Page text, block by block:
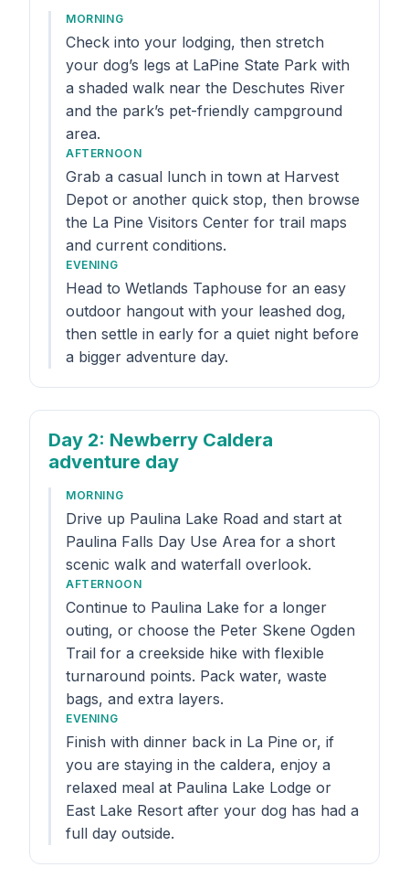
MORNING
Check into your lodging, then stretch
your dog’s legs at LaPine State Park with
a shaded walk near the Deschutes River
and the park’s pet-friendly campground
area.
AFTERNOON
Grab a casual lunch in town at Harvest
Depot or another quick stop, then browse
the La Pine Visitors Center for trail maps
and current conditions.
EVENING
Head to Wetlands Taphouse for an easy
outdoor hangout with your leashed dog,
then settle in early for a quiet night before
a bigger adventure day.
Day 2: Newberry Caldera
adventure day
MORNING
Drive up Paulina Lake Road and start at
Paulina Falls Day Use Area for a short
scenic walk and waterfall overlook.
AFTERNOON
Continue to Paulina Lake for a longer
outing, or choose the Peter Skene Ogden
Trail for a creekside hike with flexible
turnaround points. Pack water, waste
bags, and extra layers.
EVENING
Finish with dinner back in La Pine or, if
you are staying in the caldera, enjoy a
relaxed meal at Paulina Lake Lodge or
East Lake Resort after your dog has had a
full day outside.